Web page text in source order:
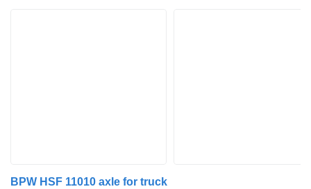
BPW HSF 11010 axle for truck